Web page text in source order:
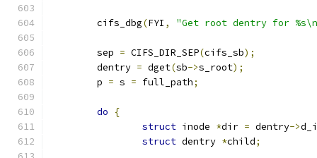
	cifs_dbg
(FYI , "Get root dentry for
	sep
= CIFS_DIR_SEP(cifs_sb);
	dentry
= dget(sb->s_root);
	p
= s = full_path;
do
{
struct inode *dir = dentry->
struct dentry *child;